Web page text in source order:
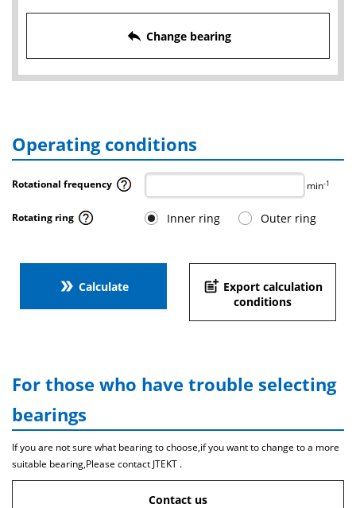
reply Change bearing
Operating conditions
Rotational frequency min-1
Rotating ring Inner ring Outer ring
double_arrow Calculate post_add Export calculation
conditions
For those who have trouble selecting
bearings
If you are not sure what bearing to choose,if you want to change to a more
suitable bearing,Please contact JTEKT .
Contact us